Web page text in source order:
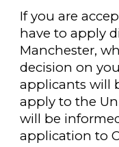
If you are
have to apply
Manchester,
decision on
applicants will
apply to the
will be
application to